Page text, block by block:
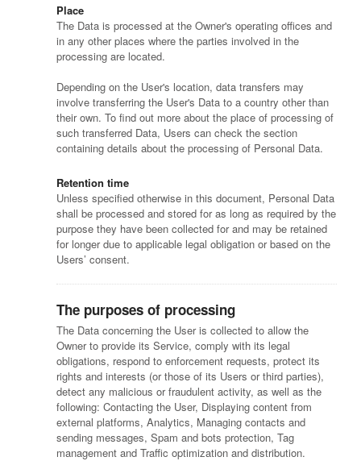
Place
The Data is processed at the Owner's operating offices and
in any other places where the parties involved in the
processing are located.
Depending on the User's location, data transfers may
involve transferring the User's Data to a country other than
their own. To find out more about the place of processing of
such transferred Data, Users can check the section
containing details about the processing of Personal Data.
Retention time
Unless specified otherwise in this document, Personal Data
shall be processed and stored for as long as required by the
purpose they have been collected for and may be retained
for longer due to applicable legal obligation or based on the
Users’ consent.
The purposes of processing
The Data concerning the User is collected to allow the
Owner to provide its Service, comply with its legal
obligations, respond to enforcement requests, protect its
rights and interests (or those of its Users or third parties),
detect any malicious or fraudulent activity, as well as the
following: Contacting the User, Displaying content from
external platforms, Analytics, Managing contacts and
sending messages, Spam and bots protection, Tag
management and Traffic optimization and distribution.